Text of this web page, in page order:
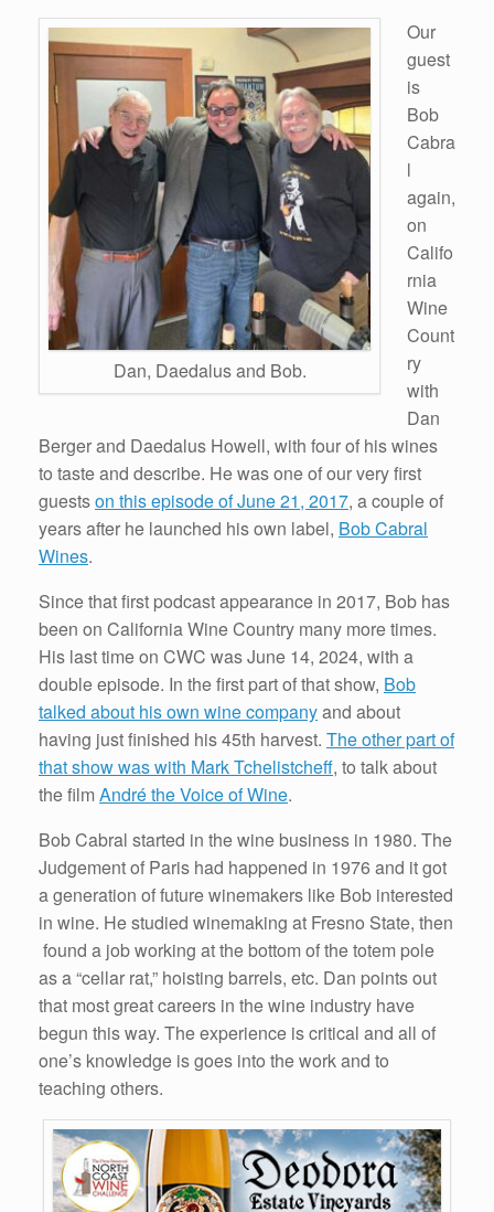
Dan, Daedalus and Bob.
Our
guest
is
Bob
Cabra
l
again,
on
Califo
rnia
Wine
Count
ry
with
Dan
Berger and Daedalus Howell, with four of his wines
to taste and describe. He was one of our very first
guestson this episode of June 21, 2017, a couple of
years after he launched his own label, Bob Cabral
Wines.
Since that first podcast appearance in 2017, Bob has
been on California Wine Country many more times.
His last time on CWC was June 14, 2024, with a
double episode. In the first part of that show, Bob
talked about his own wine companyand about
having just finished his 45th harvest. The other part of
that show was with Mark Tchelistcheff, to talk about
the filmAndré the Voice of Wine.
Bob Cabral started in the wine business in 1980. The
Judgement of Paris had happened in 1976 and it got
a generation of future winemakers like Bob interested
in wine. He studied winemaking at Fresno State, then
found a job working at the bottom of the totem pole
as a “cellar rat,” hoisting barrels, etc. Dan points out
that most great careers in the wine industry have
begun this way. The experience is critical and all of
one’s knowledge is goes into the work and to
teaching others.